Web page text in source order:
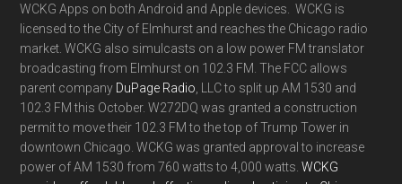
WCKG Apps on both Android and Apple devices. WCKG is
licensed to the City of Elmhurst and reaches the Chicago radio
market. WCKG also simulcasts on a low power FM translator
broadcasting from Elmhurst on 102.3 FM. The FCC allows
parent company DuPage Radio , LLC to split up AM 1530 and
102.3 FM this October. W272DQ was granted a construction
permit to move their 102.3 FM to the top of Trump Tower in
downtown Chicago. WCKG was granted approval to increase
power of AM 1530 from 760 watts to 4,000 watts.WCKG